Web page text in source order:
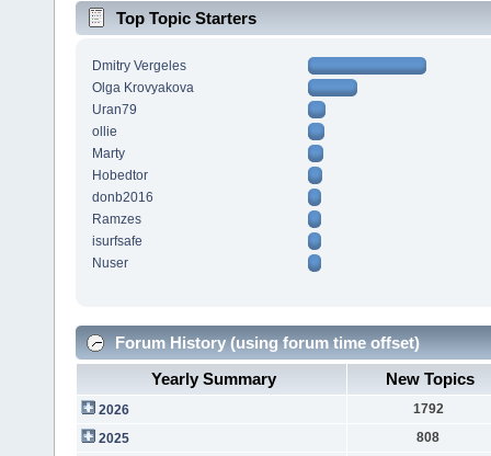
Top Topic Starters
Dmitry Vergeles
Olga Krovyakova
Uran79
ollie
Marty
Hobedtor
donb2016
Ramzes
isurfsafe
Nuser
Forum History (using forum time offset)
Yearly Summary
New Topics
2026
1792
2025
808